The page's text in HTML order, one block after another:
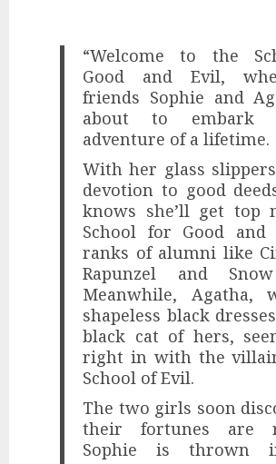
“Welcome to the
Good and Evil,
friends Sophie and
about to embark
adventure of a lifetime.
With her glass
devotion to good
knows she’ll get top
School for Good
ranks of alumni like
Rapunzel and
Meanwhile, Agatha,
shapeless black
black cat of hers,
right in with the
School of Evil.
The two girls soon
their fortunes are
Sophie is thrown